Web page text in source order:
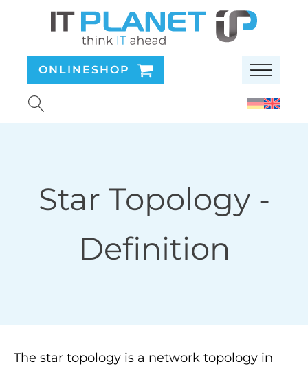
ONLINESHOP
Star Topology-
Definition
The star topology is a network topology in